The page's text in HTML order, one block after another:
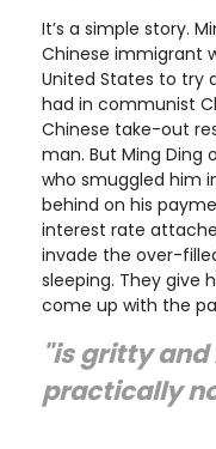
It’s a simple story.
Chinese immigrant
United States to try
had in communist
Chinese take-out
man. But Ming Ding
who smuggled him
behind on his
interest rate
invade the over-
sleeping. They give
come up with the
"is gritty and
practically